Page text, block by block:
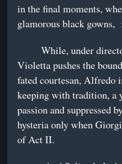
in the final moments,
glamorous black gowns,
While, under director
Violetta pushes the
fated courtesan, Alfredo
keeping with tradition, a
passion and suppressed
hysteria only when
of Act II.